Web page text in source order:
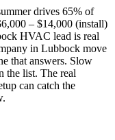
drives 65% of
– $14,000 (install)
HVAC lead is real
in Lubbock move
that answers. Slow
the list. The real
can catch the